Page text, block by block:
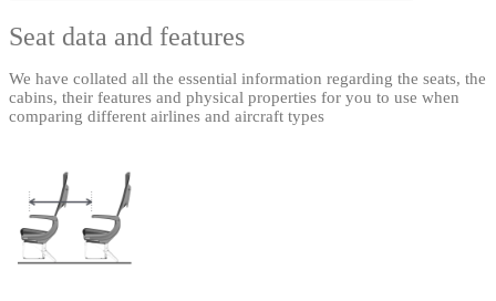
Seat data and features
We have collated all the essential information regarding the seats, the
cabins, their features and physical properties for you to use when
comparing different airlines and aircraft types